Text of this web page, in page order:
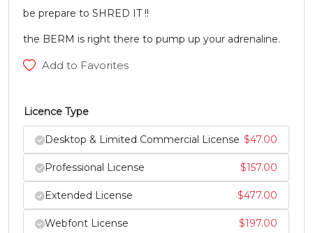
#grave
d
#d
e
h
#h
U+0068
i
#i
U+0069
j
U+006A
k
#k
U+006B
be prepare to SHRED IT !!
the BERM is right there to pump up your adrenaline.
Add to Favorites
Licence Type
Desktop & Limited Commercial License $47.00
Professional License $157.00
Extended License $477.00
Webfont License $197.00